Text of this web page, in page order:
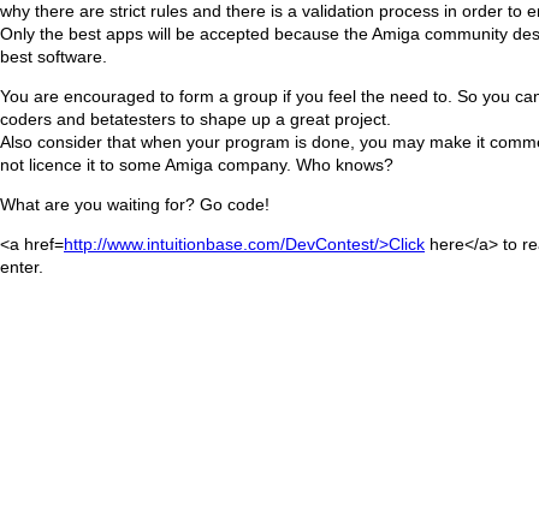
why there are strict rules and there is a validation process in order to
Only the best apps will be accepted because the Amiga community
best software.
You are encouraged to form a group if you feel the need to. So you
coders and betatesters to shape up a great project.
Also consider that when your program is done, you may make it
not licence it to some Amiga company. Who knows?
What are you waiting for? Go code!
<a href=http://www.intuitionbase.com/DevContest/>Click here</a> to
enter.